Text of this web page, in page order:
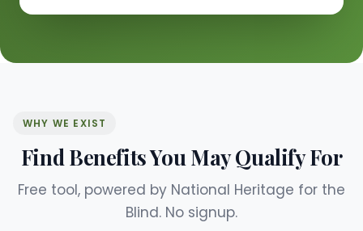
WHY WE EXIST
Find Benefits You May Qualify For
Free tool, powered by National Heritage for the
Blind. No signup.